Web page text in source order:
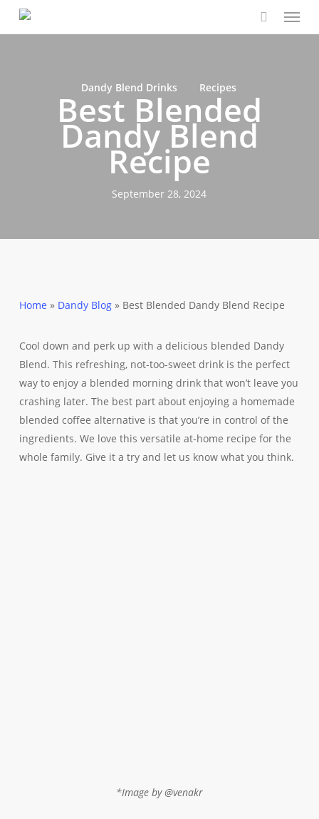
Menu
CartClose
Dandy Blend Drinks Recipes
Best Blended
Dandy Blend
Recipe
September 28, 2024
Home » Dandy Blog» Best Blended Dandy Blend Recipe
Cool down and perk up with a delicious blended Dandy
Blend. This refreshing, not-too-sweet drink is the perfect
way to enjoy a blended morning drink that won’t leave you
crashing later. The best part about enjoying a homemade
blended coffee alternative is that you’re in control of the
ingredients. We love this versatile at-home recipe for the
whole family. Give it a try and let us know what you think.
*Image by @venakr